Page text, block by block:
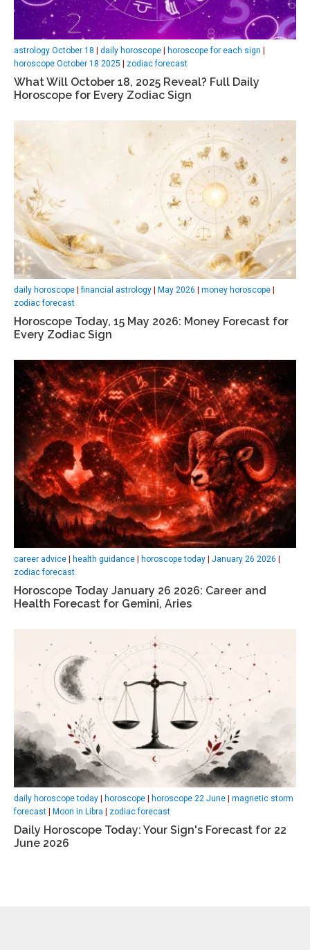
astrology October 18 daily horoscope horoscope for each sign
horoscope October 18 2025
zodiac forecast
What Will October 18, 2025 Reveal? Full Daily
Horoscope for Every Zodiac Sign
daily horoscope |financial astrology May 2026 money horoscope
zodiac forecast
Horoscope Today, 15 May 2026: Money Forecast for
Every Zodiac Sign
career advice health guidance horoscope today January 26 2026
zodiac forecast
Horoscope Today January 26 2026: Career and
Health Forecast for Gemini, Aries
daily horoscope today horoscope horoscope 22 June
magnetic storm
forecast
Moon in Libra zodiac forecast
Daily Horoscope Today: Your Sign's Forecast for 22
June 2026